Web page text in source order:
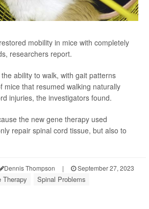
mobility in mice with completely
researchers report.
ability to walk, with gait patterns
mice that resumed walking naturally
injuries, the investigators found.
the new gene therapy used
repair spinal cord tissue, but also to
Dennis Thompson |
September 27, 2023
Therapy Spinal Problems